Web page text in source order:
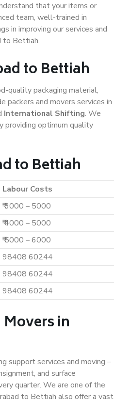
that your items or
team, well-trained in
in improving our services and
to Bettiah.
to Bettiah
quality packaging material,
and movers services in
International Shifting. We
providing optimum quality
to Bettiah
Labour Costs
₹ 3000 – 5000
₹ 4000 – 5000
₹ 5000 – 6000
98408 60244
98408 60244
98408 60244
in
support services and moving –
and surface
quarter. We are one of the
to Bettiah also offer a vast